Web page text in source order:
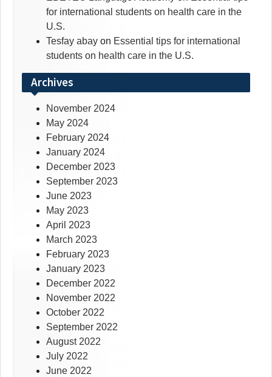
for international students on health care in the
U.S.
Tesfay abay on Essential tips for international
students on health care in the U.S.
Archives
November 2024
May 2024
February 2024
January 2024
December 2023
September 2023
June 2023
May 2023
April 2023
March 2023
February 2023
January 2023
December 2022
November 2022
October 2022
September 2022
August 2022
July 2022
June 2022